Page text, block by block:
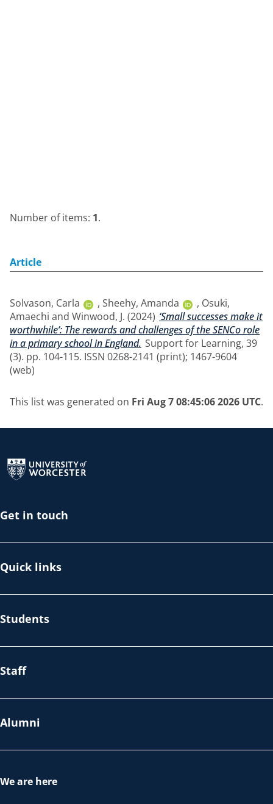
Number of items: 1.
Article
Solvason, Carla , Sheehy, Amanda , Osuki,
Amaechi and Winwood, J. (2024) ‘Small successes make it
worthwhile’: The rewards and challenges of the SENCo role
in a primary school in England. Support for Learning, 39
(3). pp. 104-115. ISSN 0268-2141 (print); 1467-9604
(web)
This list was generated on Fri Aug 7 08:45:06 2026 UTC.
Get in touch
Quick links
Students
Staff
Alumni
We are here